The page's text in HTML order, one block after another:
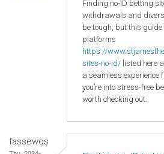
Finding no-ID betting
withdrawals and
be tough, but this guide
platforms
https://
sites-no-id/ listed here
a seamless experience
you’re into stress-free
worth checking out.
fassewqs